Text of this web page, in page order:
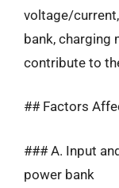
voltage/
bank, charging
contribute to
## Factors
### A. Input
power bank